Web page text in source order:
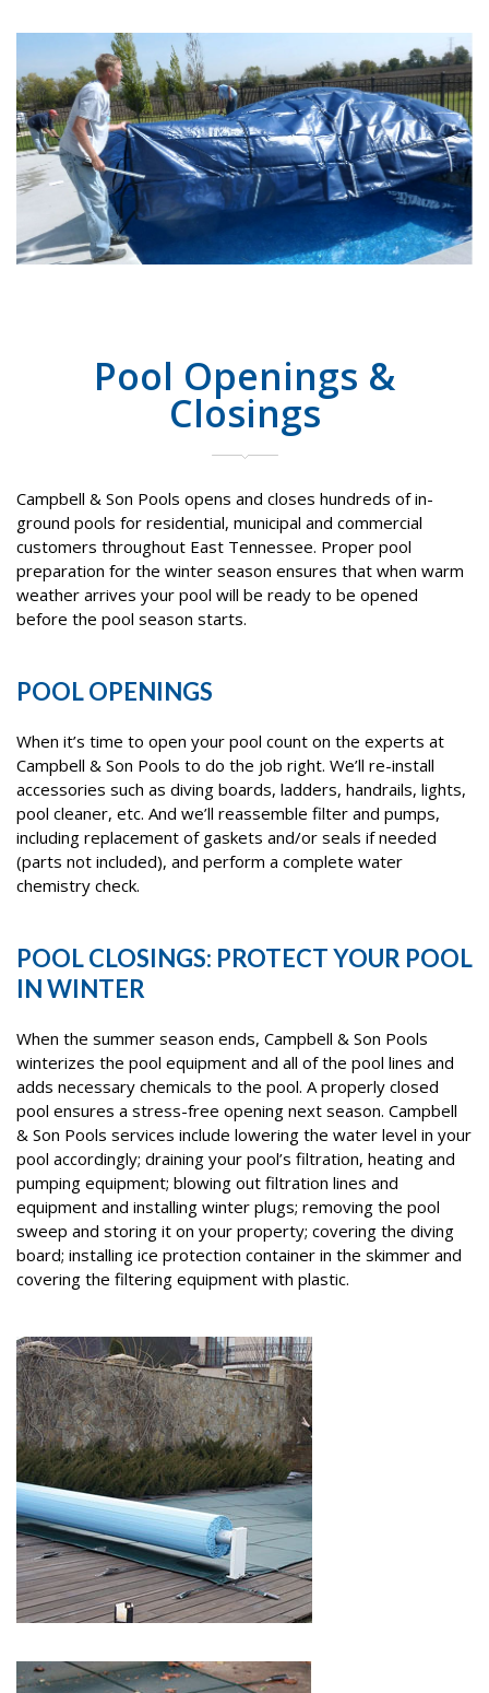
Pool Openings &
Closings
Campbell & Son Pools opens and closes hundreds of in-
ground pools for residential, municipal and commercial
customers throughout East Tennessee. Proper pool
preparation for the winter season ensures that when warm
weather arrives your pool will be ready to be opened
before the pool season starts.
POOL OPENINGS
When it’s time to open your pool count on the experts at
Campbell & Son Pools to do the job right. We’ll re-install
accessories such as diving boards, ladders, handrails, lights,
pool cleaner, etc. And we’ll reassemble filter and pumps,
including replacement of gaskets and/or seals if needed
(parts not included), and perform a complete water
chemistry check.
POOL CLOSINGS: PROTECT YOUR POOL
IN WINTER
When the summer season ends, Campbell & Son Pools
winterizes the pool equipment and all of the pool lines and
adds necessary chemicals to the pool. A properly closed
pool ensures a stress-free opening next season. Campbell
& Son Pools services include lowering the water level in your
pool accordingly; draining your pool’s filtration, heating and
pumping equipment; blowing out filtration lines and
equipment and installing winter plugs; removing the pool
sweep and storing it on your property; covering the diving
board; installing ice protection container in the skimmer and
covering the filtering equipment with plastic.